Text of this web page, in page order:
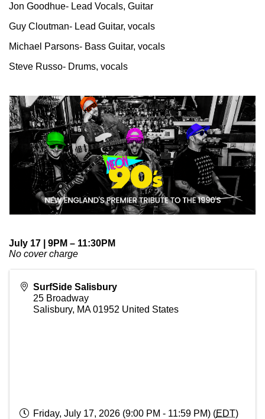
Jon Goodhue- Lead Vocals, Guitar
Guy Cloutman- Lead Guitar, vocals
Michael Parsons- Bass Guitar, vocals
Steve Russo- Drums, vocals
July 17 | 9PM – 11:30PM
No cover charge
SurfSide Salisbury
25 Broadway
Salisbury, MA 01952 United States
Friday, July 17, 2026 (9:00 PM - 11:59 PM) (EDT)